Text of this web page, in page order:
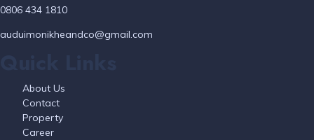
0806 434 1810
auduimonikheandco@gmail.com
About Us
Contact
Property
Career